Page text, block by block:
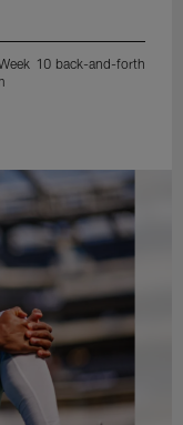
10 back-and-forth